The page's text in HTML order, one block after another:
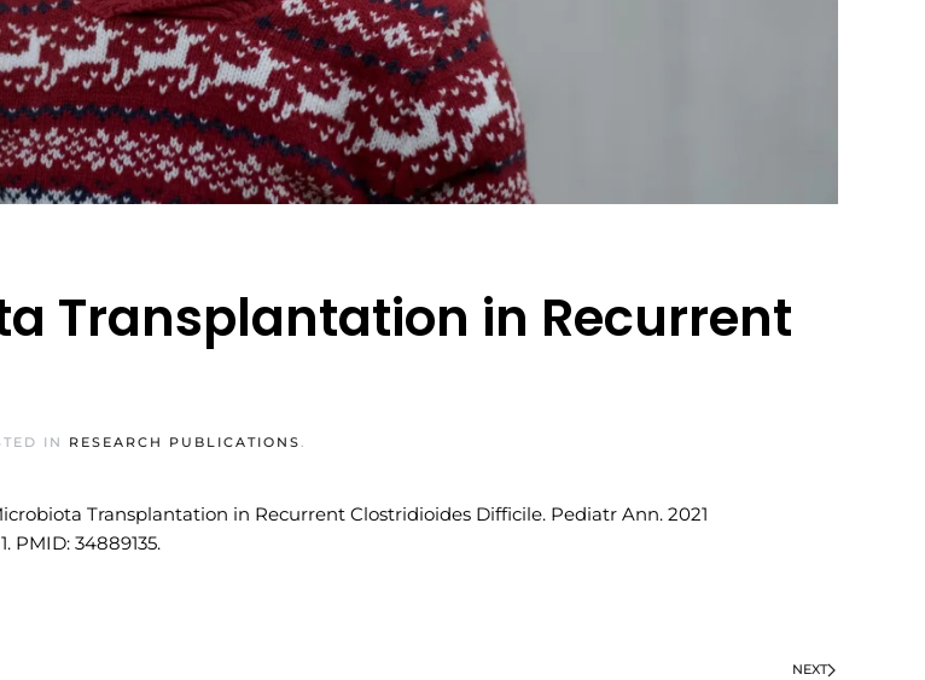
Transplantation in Recurrent
IN RESEARCH PUBLICATIONS.
Transplantation in Recurrent Clostridioides Difficile. Pediatr Ann. 2021
PMID: 34889135.
NEXT